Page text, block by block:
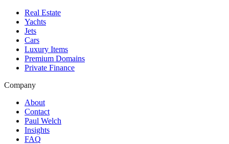
Real Estate
Yachts
Jets
Cars
Luxury Items
Premium Domains
Private Finance
Company
About
Contact
Paul Welch
Insights
FAQ